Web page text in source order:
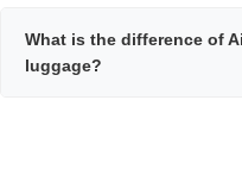
What is the difference of
luggage?